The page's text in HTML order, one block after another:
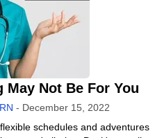
May Not Be For You
- December 15, 2022
schedules and adventures